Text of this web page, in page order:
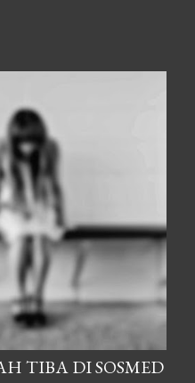
TIBA DI SOSMED